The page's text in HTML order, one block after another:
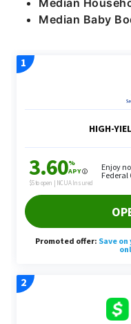
Median
Median Baby